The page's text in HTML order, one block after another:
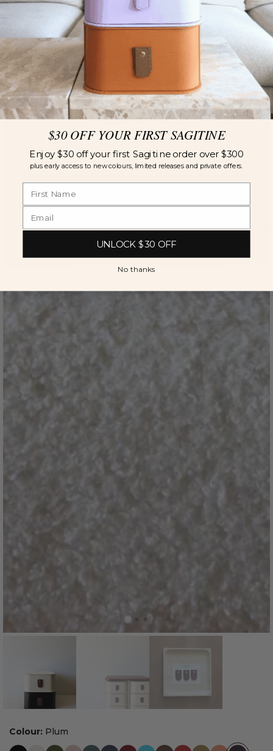
Colour: Plum
$30 OFF YOUR FIRST SAGITINE
Enjoy $30 off your first Sagitine order over $300
plus early access to new colours, limited releases and private offers.
UNLOCK $30 OFF
No thanks